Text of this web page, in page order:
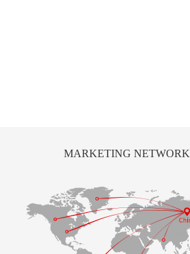
MARKETING NETWORK